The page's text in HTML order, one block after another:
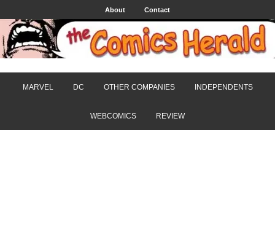
About Contact
MARVEL DC OTHER COMPANIES INDEPENDENTS
WEBCOMICS REVIEW